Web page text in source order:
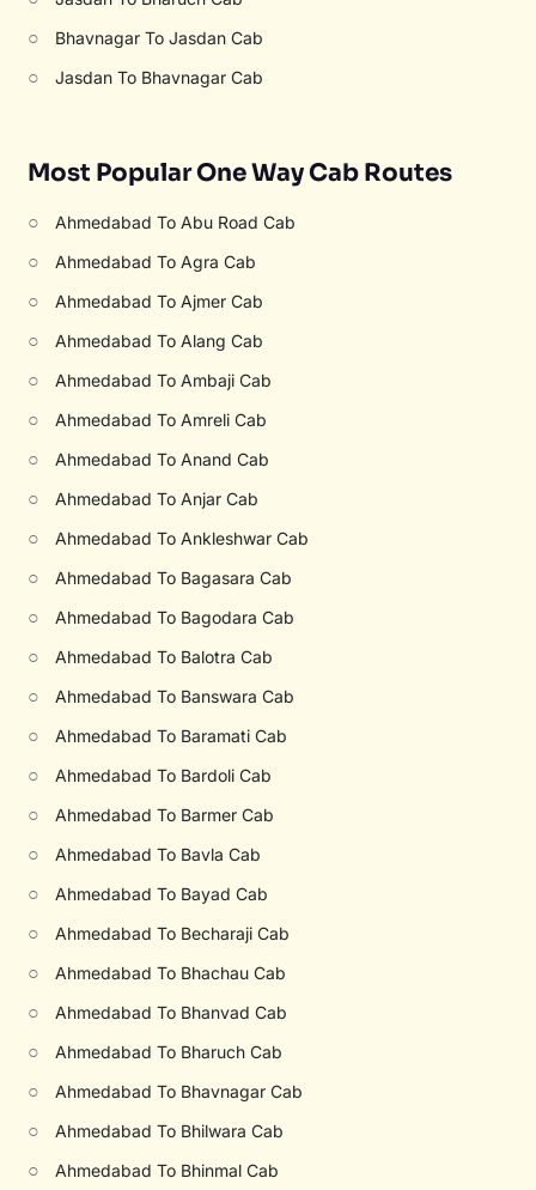
○ Bhavnagar To Jasdan Cab
○ Jasdan To Bhavnagar Cab
Most Popular One Way Cab Routes
○ Ahmedabad To Abu Road Cab
○ Ahmedabad To Agra Cab
○ Ahmedabad To Ajmer Cab
○ Ahmedabad To Alang Cab
○ Ahmedabad To Ambaji Cab
○ Ahmedabad To Amreli Cab
○ Ahmedabad To Anand Cab
○ Ahmedabad To Anjar Cab
○ Ahmedabad To Ankleshwar Cab
○ Ahmedabad To Bagasara Cab
○ Ahmedabad To Bagodara Cab
○ Ahmedabad To Balotra Cab
○ Ahmedabad To Banswara Cab
○ Ahmedabad To Baramati Cab
○ Ahmedabad To Bardoli Cab
○ Ahmedabad To Barmer Cab
○ Ahmedabad To Bavla Cab
○ Ahmedabad To Bayad Cab
○ Ahmedabad To Becharaji Cab
○ Ahmedabad To Bhachau Cab
○ Ahmedabad To Bhanvad Cab
○ Ahmedabad To Bharuch Cab
○ Ahmedabad To Bhavnagar Cab
○ Ahmedabad To Bhilwara Cab
○ Ahmedabad To Bhinmal Cab